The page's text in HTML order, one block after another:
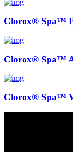
Clorox® Spa™
Clorox® Spa™
Clorox® Spa™